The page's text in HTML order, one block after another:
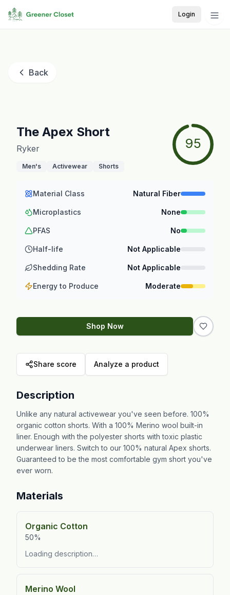
Login
Back
The Apex Short
Ryker
Men's Activewear Shorts
95
Material Class Natural Fiber
Microplastics None
PFAS No
Half-life Not Applicable
Shedding Rate Not Applicable
Energy to Produce Moderate
Shop Now
Share score Analyze a product
Description
Unlike any natural activewear you've seen before. 100%
organic cotton shorts. With a 100% Merino wool built-in
liner. Enough with the polyester shorts with toxic plastic
underwear liners. Switch to our 100% natural Apex shorts.
Guaranteed to be the most comfortable gym short you've
ever worn.
Materials
Organic Cotton
50%
Loading description…
Merino Wool